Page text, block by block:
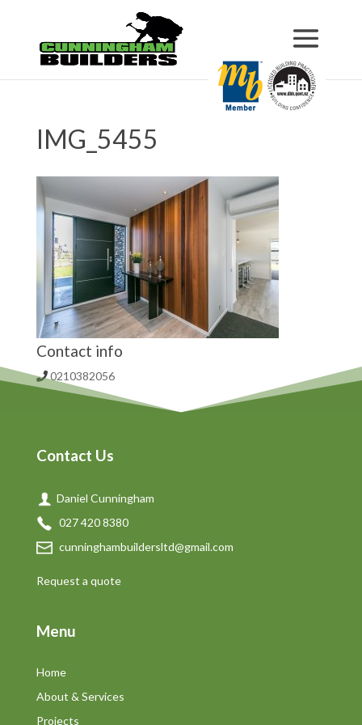
IMG_5455
Contact info
0210382056
Contact Us
Daniel Cunningham
027 420 8380
cunninghambuildersltd@gmail.com
Request a quote
Menu
Home
About & Services
Projects